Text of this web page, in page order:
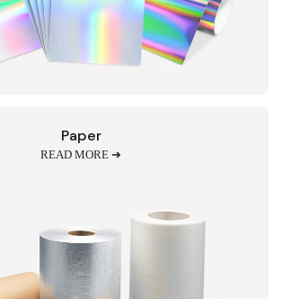
Paper
READ MORE ➔